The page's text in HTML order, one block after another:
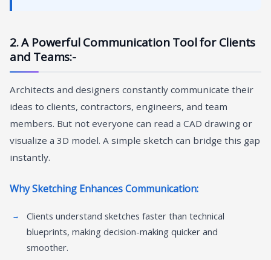
2. A Powerful Communication Tool for Clients
and Teams:-
Architects and designers constantly communicate their
ideas to clients, contractors, engineers, and team
members. But not everyone can read a CAD drawing or
visualize a 3D model. A simple sketch can bridge this gap
instantly.
Why Sketching Enhances Communication:
Clients understand sketches faster than technical
blueprints, making decision-making quicker and
smoother.